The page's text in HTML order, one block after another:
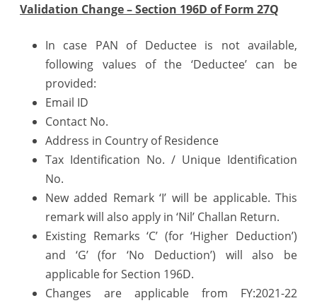
Validation Change – Section 196D of Form 27Q
In case PAN of Deductee is not available,
following values of the ‘Deductee’ can be
provided:
Email ID
Contact No.
Address in Country of Residence
Tax Identification No. / Unique Identification
No.
New added Remark ‘I’ will be applicable. This
remark will also apply in ‘Nil’ Challan Return.
Existing Remarks ‘C’ (for ‘Higher Deduction’)
and ‘G’ (for ‘No Deduction’) will also be
applicable for Section 196D.
Changes are applicable from FY:2021-22